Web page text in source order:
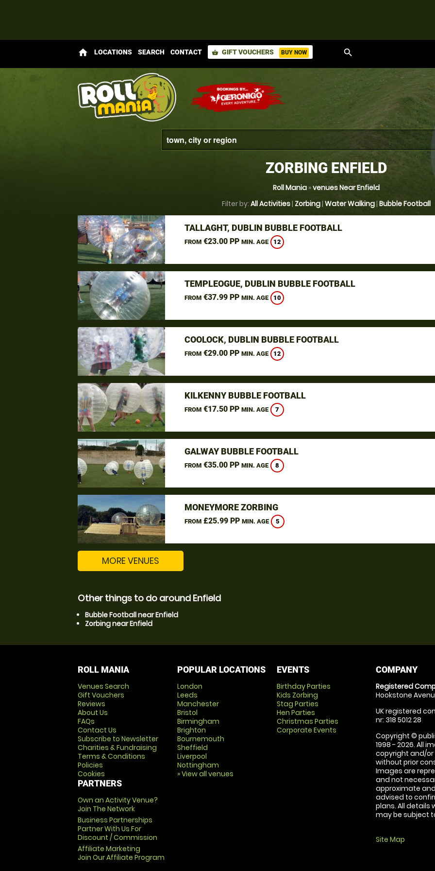
home LOCATIONS SEARCH CONTACT shopping_basket GIFT VOUCHERS BUY NOW search
ZORBING ENFIELD
Roll Mania »venues Near Enfield
Filter by: All Activities| Zorbing| Water Walking| Bubble Football
TALLAGHT, DUBLIN BUBBLE FOOTBALL
FROM€23.00 PP MIN. AGE 12
TEMPLEOGUE, DUBLIN BUBBLE FOOTBALL
FROM€37.99 PP MIN. AGE 10
COOLOCK, DUBLIN BUBBLE FOOTBALL
FROM€29.00 PP MIN. AGE 12
KILKENNY BUBBLE FOOTBALL
FROM€17.50 PP MIN. AGE 7
GALWAY BUBBLE FOOTBALL
FROM€35.00 PP MIN. AGE 8
MONEYMORE ZORBING
FROM£25.99 PP MIN. AGE 5
MORE VENUES
Other things to do around Enfield
Bubble Football near Enfield
Zorbing near Enfield
ROLL MANIA
Venues Search
Gift Vouchers
Reviews
About Us
FAQs
Contact Us
Subscribe to Newsletter
Charities & Fundraising
Terms & Conditions
Policies
Cookies
PARTNERS
Own an Activity Venue?
Join The Network
Business Partnerships
Partner With Us For
Discount / Commission
Affiliate Marketing
Join Our Affiliate Program
POPULAR LOCATIONS
London
Leeds
Manchester
Bristol
Birmingham
Brighton
Bournemouth
Sheffield
Liverpool
Nottingham
» View all venues
EVENTS
Birthday Parties
Kids Zorbing
Stag Parties
Hen Parties
Christmas Parties
Corporate Events
COMPANY
Registered
Hookstone
UK registered
nr: 318 5012 28
Copyright ©
1998 - 2026. All
copyright and/
without prior
Images are
and not
approximate
advised to
plans. All details
may be subject
Site Map